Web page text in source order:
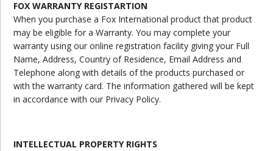
FOX WARRANTY REGISTARTION
When you purchase a Fox International product that product
may be eligible for a Warranty. You may complete your
warranty using our online registration facility giving your Full
Name, Address, Country of Residence, Email Address and
Telephone along with details of the products purchased or
with the warranty card. The information gathered will be kept
in accordance with our Privacy Policy.
INTELLECTUAL PROPERTY RIGHTS